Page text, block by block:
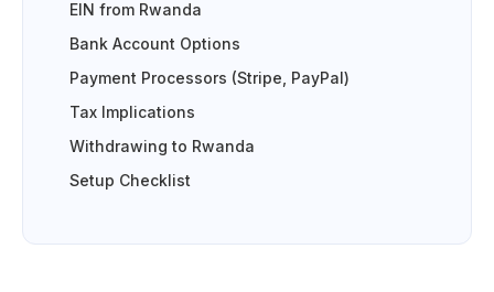
EIN from Rwanda
Bank Account Options
Payment Processors (Stripe, PayPal)
Tax Implications
Withdrawing to Rwanda
Setup Checklist